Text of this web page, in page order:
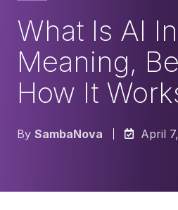
What Is AI
Meaning,
How It
By SambaNova April